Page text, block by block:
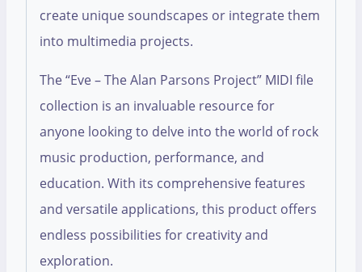
create unique soundscapes or integrate them
into multimedia projects.
The “Eve – The Alan Parsons Project” MIDI file
collection is an invaluable resource for
anyone looking to delve into the world of rock
music production, performance, and
education. With its comprehensive features
and versatile applications, this product offers
endless possibilities for creativity and
exploration.